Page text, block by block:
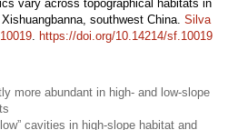
vary across topographical habitats in
southwest China. Silva
10019. https://doi.org/10.14214/sf.10019
more abundant in high- and low-slope
cavities in high-slope habitat and